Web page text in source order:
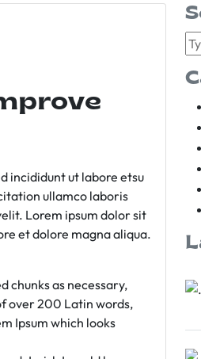
incididunt ut labore etsu
ullamco laboris
Lorem ipsum dolor sit
et dolore magna aliqua.
chunks as necessary,
over 200 Latin words,
Ipsum which looks